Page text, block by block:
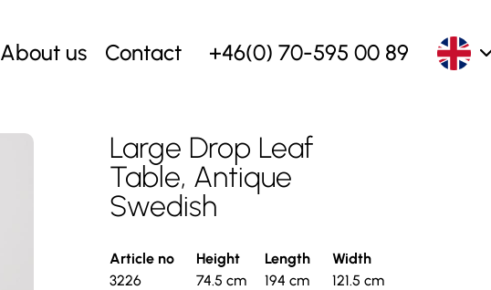
About us Contact +46(0) 70-595 00 89
Large Drop Leaf
Table, Antique
Swedish
Article no
3226
Height
74.5 cm
Length
194 cm
Width
121.5 cm